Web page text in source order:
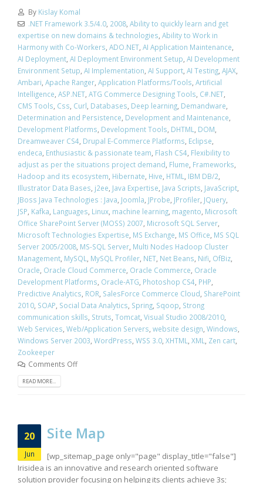
By Kislay Komal
.NET Framework 3.5/4.0, 2008, Ability to quickly learn and get
expertise on new domains & technologies Ability to Work in
Harmony with Co-Workers ADO.NET AI Application Maintenance
AI Deployment AI Deployment Environment Setup AI Development
Environment Setup AI Implementation AI Support AI Testing AJAX
Ambari Apache Ranger Application Platforms/Tools Artificial
Intelligence ASP.NET ATG Commerce Designing Tools C#.NET
CMS Tools Css Curl Databases Deep learning Demandware
Determination and Persistence Development and Maintenance
Development Platforms Development Tools DHTML DOM
Dreamweaver CS4 Drupal E-Commerce Platforms Eclipse
endeca Enthusiastic & passionate team Flash CS4 Flexibility to
adjust as per the situations project demand Flume Frameworks
Hadoop and its ecosystem Hibernate Hive HTML IBM DB/2
Illustrator Data Bases j2ee Java Expertise Java Scripts JavaScript
JBoss Java Technologies : Java Joomla JProbe JProfiler JQuery
JSP Kafka Languages Linux machine learning magento Microsoft
Office SharePoint Server (MOSS) 2007 Microsoft SQL Server
Microsoft Technologies Expertise MS Exchange MS Office MS SQL
Server 2005/2008 MS-SQL Server Multi Nodes Hadoop Cluster
Management MySQL MySQL Profiler NET Net Beans Nifi OfBiz
Oracle Oracle Cloud Commerce Oracle Commerce Oracle
Development Platforms Oracle-ATG Photoshop CS4 PHP
Predictive Analytics ROR SalesForce Commerce Cloud SharePoint
2010 SOAP Social Data Analytics Spring Sqoop Strong
communication skills Struts Tomcat Visual Studio 2008/2010
Web Services Web/Application Servers website design Windows
Windows Server 2003 WordPress WSS 3.0 XHTML XML Zen cart
Zookeeper
Comments Off
READ MORE...
20
Jun
Site Map
[wp_sitemap_page only="page" display_title="false"]
Irisidea is an innovative and research oriented software
solution provider focusing on helping its clients achieve 3s;